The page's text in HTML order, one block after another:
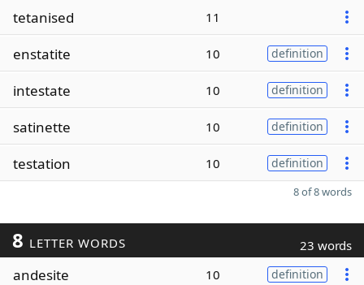
tetanised 11
enstatite 10 definition
intestate 10 definition
satinette 10 definition
testation 10 definition
8 of 8 words
8 LETTER WORDS 23 words
andesite 10 definition